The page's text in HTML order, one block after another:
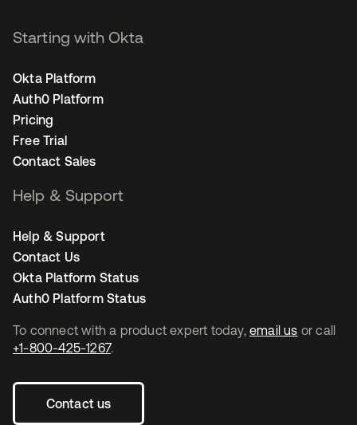
To connect with a product expert today, email us or call
+1-800-425-1267.
Contact us
Starting with Okta
Okta Platform
Auth0 Platform
Pricing
Free Trial
Contact Sales
Help & Support
Help & Support
Contact Us
Okta Platform Status
Auth0 Platform Status